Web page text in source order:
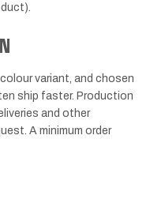
variant, and chosen
ship faster. Production
and other
A minimum order